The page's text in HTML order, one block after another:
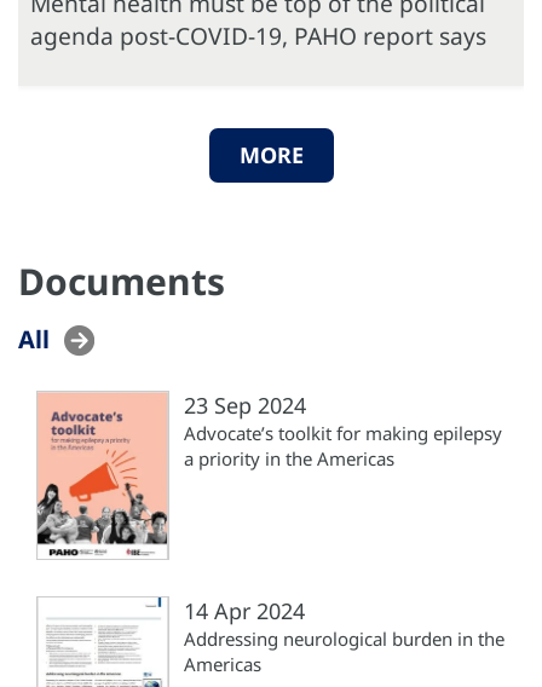
agenda post-COVID-19, PAHO report says
MORE
Documents
All
23 Sep 2024
Advocate’s toolkit for making epilepsy
a priority in the Americas
14 Apr 2024
Addressing neurological burden in the
Americas